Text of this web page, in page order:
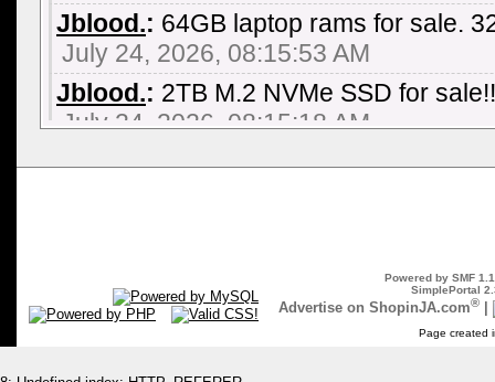
Jblood.: 64GB laptop rams for sale.
July 24, 2026, 08:15:53 AM
Jblood.: 2TB M.2 NVMe SSD for
July 24, 2026, 08:15:18 AM
Jblood.:64GB laptop rams for sale.
SSD, Backlit Chiclet Keyboard 4-
July 21, 2026, 10:18:51 PM
Powered by SMF
SimplePortal
Advertise on ShopinJA.com®
Page created